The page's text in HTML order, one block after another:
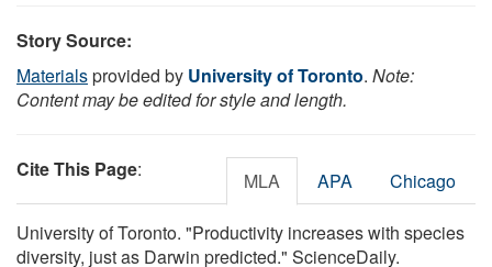
Story Source:
Materialsprovided by University of Toronto. Note:
Content may be edited for style and length.
Cite This Page: MLA APA Chicago
University of Toronto. "Productivity increases with species
diversity, just as Darwin predicted." ScienceDaily.